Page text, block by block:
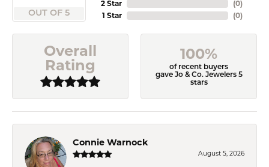
OUT OF 5
2 Star
1 Star
(0)
(0)
Overall
Rating
100%
of recent buyers
gave Jo & Co. Jewelers 5
stars
Connie Warnock
August 5, 2026